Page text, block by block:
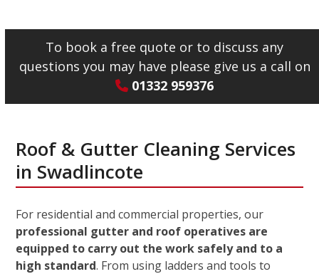
To book a free quote or to discuss any
questions you may have please give us a call on
01332 959376
Roof & Gutter Cleaning Services
in Swadlincote
For residential and commercial properties, our
professional gutter and roof operatives are
equipped to carry out the work safely and to a
high standard. From using ladders and tools to